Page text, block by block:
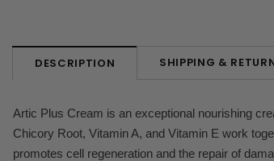
DESCRIPTION SHIPPING &
Artic Plus Cream is an exceptional nourishing
Chicory Root, Vitamin A, and Vitamin E work
promotes cell regeneration and the repair of